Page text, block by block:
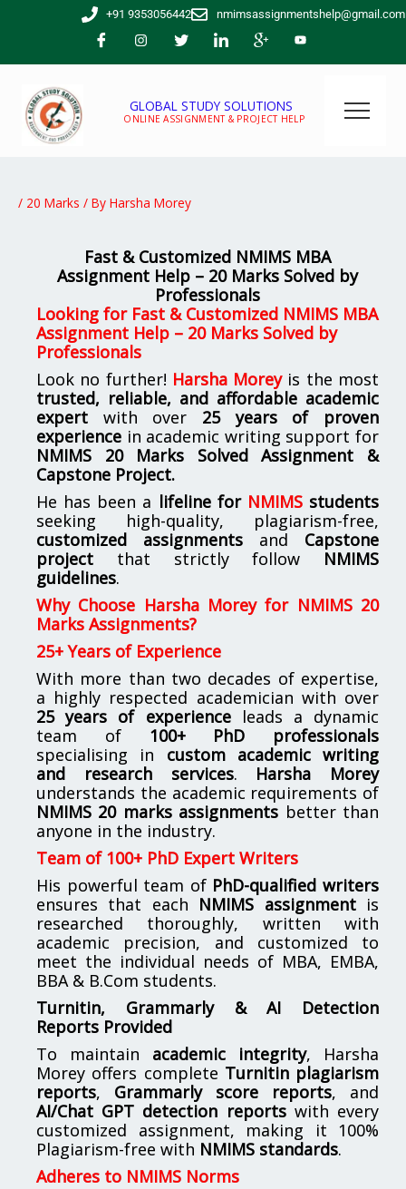
+91 9353056442 nmimsassignmentshelp@gmail.com
GLOBAL STUDY SOLUTIONS
ONLINE ASSIGNMENT & PROJECT HELP
/ 20 Marks / By Harsha Morey
Fast & Customized NMIMS MBA
Assignment Help – 20 Marks Solved by
Professionals
Looking for Fast & Customized NMIMS MBA
Assignment Help – 20 Marks Solved by
Professionals
Look no further! Harsha Moreyis the most
trusted, reliable, and affordable academic
expert with over 25 years of proven
experience in academic writing support for
NMIMS 20 Marks Solved Assignment &
Capstone Project.
He has been a lifeline for NMIMSstudents
seeking high-quality, plagiarism-free,
customized assignments and Capstone
project that strictly follow NMIMS
guidelines.
Why Choose Harsha Morey for NMIMS 20
Marks Assignments?
25+ Years of Experience
With more than two decades of expertise,
a highly respected academician with over
25 years of experienceleads a dynamic
team of 100+ PhD professionals
specialising in custom academic writing
and research services. Harsha Morey
understands the academic requirements of
NMIMS 20 marks assignments better than
anyone in the industry.
Team of 100+ PhD Expert Writers
His powerful team of PhD-qualified writers
ensures that each NMIMS assignmentis
researched thoroughly, written with
academic precision, and customized to
meet the individual needs of MBA, EMBA,
BBA & B.Com students.
Turnitin, Grammarly & AI Detection
Reports Provided
To maintain academic integrity, Harsha
Morey offers complete Turnitin plagiarism
reports, Grammarly score reports, and
AI/Chat GPT detection reportswith every
customized assignment, making it 100%
Plagiarism-free with NMIMS standards.
Adheres to NMIMS Norms